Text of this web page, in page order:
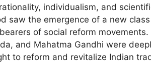
individualism, and
saw the emergence of a new
of social reform movements.
and Mahatma Gandhi were
to reform and revitalize Indian